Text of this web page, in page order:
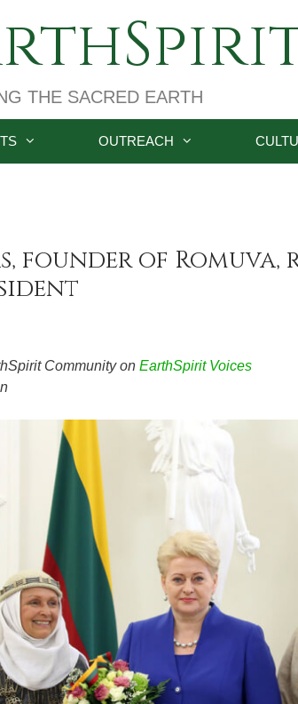
THE SACRED EARTH
OUTREACH
founder of Romuva,
Community on EarthSpirit Voices